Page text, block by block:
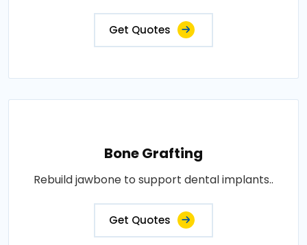
Get Quotes
Bone Grafting
Rebuild jawbone to support dental implants..
Get Quotes